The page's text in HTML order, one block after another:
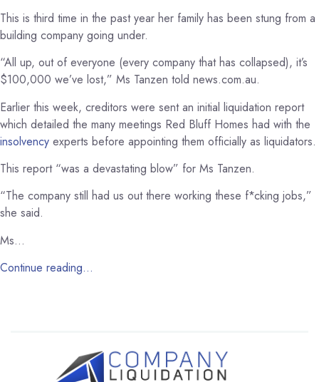
This is third time in the past year her family has been stung from a
building company going under.
“All up, out of everyone (every company that has collapsed), it’s
$100,000 we’ve lost,” Ms Tanzen told news.com.au.
Earlier this week, creditors were sent an initial liquidation report
which detailed the many meetings Red Bluff Homes had with the
insolvency experts before appointing them officially as liquidators.
This report “was a devastating blow” for Ms Tanzen.
“The company still had us out there working these f*cking jobs,”
she said.
Ms…
Continue reading…